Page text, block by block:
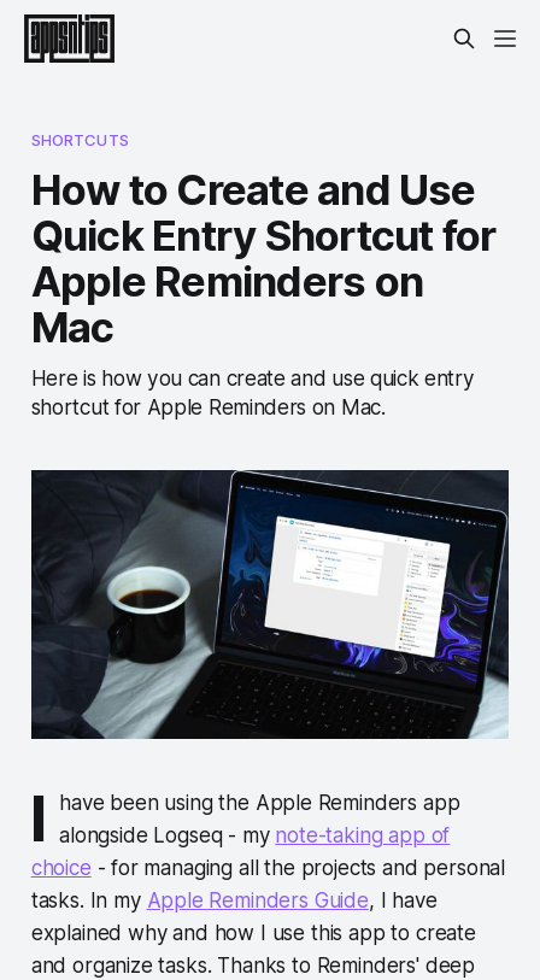
SHORTCUTS
How to Create and Use
Quick Entry Shortcut for
Apple Reminders on
Mac
Here is how you can create and use quick entry
shortcut for Apple Reminders on Mac.
I
have been using the Apple Reminders app
alongside Logseq - my note-taking app of
choice - for managing all the projects and personal
tasks. In my Apple Reminders Guide, I have
explained why and how I use this app to create
and organize tasks. Thanks to Reminders' deep